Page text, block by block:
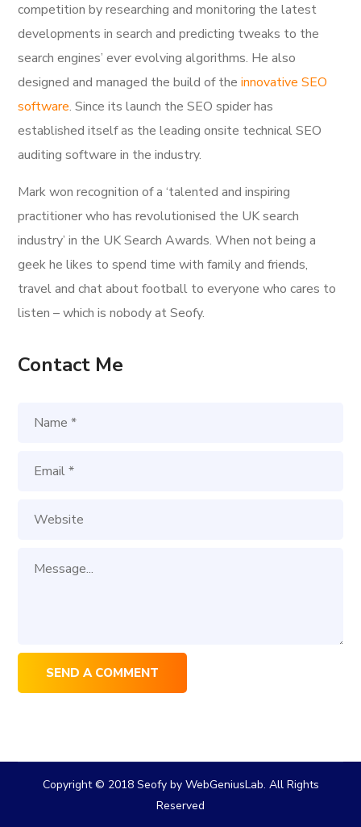
competition by researching and monitoring the latest
developments in search and predicting tweaks to the
search engines’ ever evolving algorithms. He also
designed and managed the build of theinnovative SEO
software. Since its launch the SEO spider has
established itself as the leading onsite technical SEO
auditing software in the industry.
Mark won recognition of a ‘talented and inspiring
practitioner who has revolutionised the UK search
industry’ in the UK Search Awards. When not being a
geek he likes to spend time with family and friends,
travel and chat about football to everyone who cares to
listen – which is nobody at Seofy.
Contact Me
Copyright © 2018 Seofy by WebGeniusLab. All Rights
Reserved